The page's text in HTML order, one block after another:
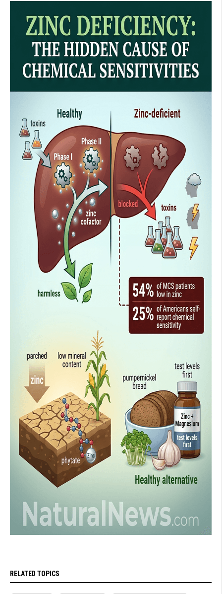
RELATED TOPICS